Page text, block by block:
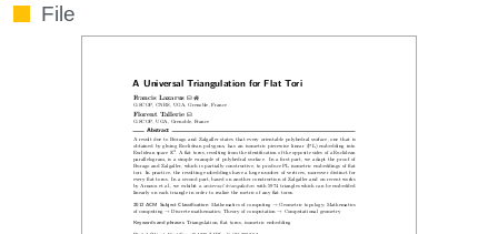
File